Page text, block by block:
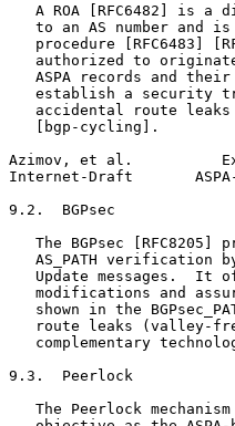
A ROA [RFC6482] is a
to an AS number and
procedure [RFC6483]
authorized to
ASPA records and
establish a security
accidental route
   [bgp-cycling].
Azimov, et al.
Internet-Draft
9.2.  BGPsec
The BGPsec [RFC8205]
AS_PATH verification
Update messages.  It
modifications and
shown in the
route leaks (valley-
complementary
9.3.  Peerlock
The Peerlock